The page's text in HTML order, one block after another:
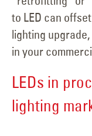
to LED can
lighting
in your
LEDs in
lighting